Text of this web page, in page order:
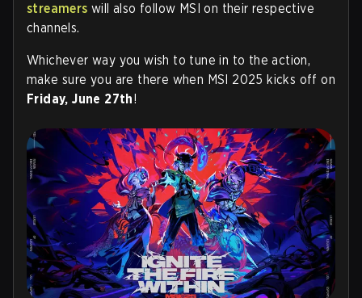
streamers will also follow MSI on their respective
channels.
Whichever way you wish to tune in to the action,
make sure you are there when MSI 2025 kicks off on
Friday, June 27th!